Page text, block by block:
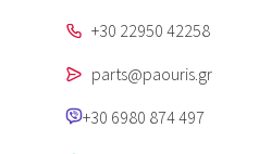
+30 22950 42258
parts@paouris.gr
+30 6980 874 497